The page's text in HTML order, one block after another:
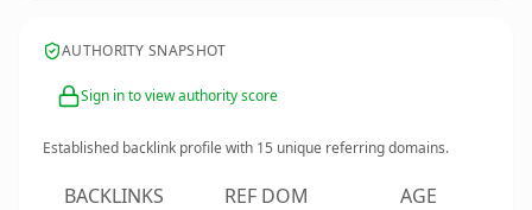
AUTHORITY SNAPSHOT
Sign in to view authority score
Established backlink profile with 15 unique referring domains.
BACKLINKS REF DOM AGE